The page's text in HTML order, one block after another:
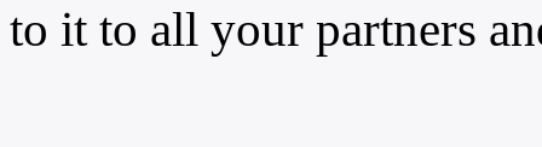
to it to all your partners